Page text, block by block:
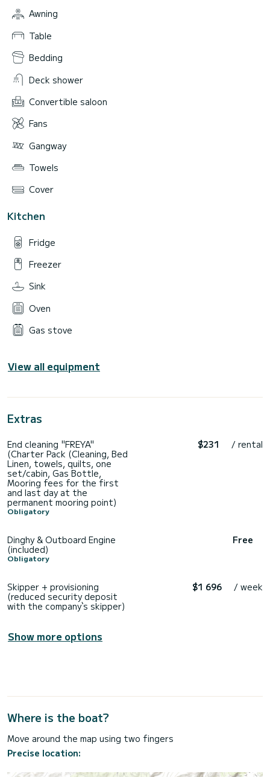
Awning
Table
Bedding
Deck shower
Convertible saloon
Fans
Gangway
Towels
Cover
Kitchen
Fridge
Freezer
Sink
Oven
Gas stove
View all equipment
Extras
End cleaning "FREYA"
(Charter Pack (Cleaning, Bed
Linen, towels, quilts, one
set/cabin, Gas Bottle,
Mooring fees for the first
and last day at the
permanent mooring point)
Obligatory
$231 / rental
Dinghy & Outboard Engine
(included)
Obligatory
Free
Skipper + provisioning
(reduced security deposit
with the company`s skipper)
$1 696 / week
Show more options
Where is the boat?
Move around the map using two fingers
Precise location: